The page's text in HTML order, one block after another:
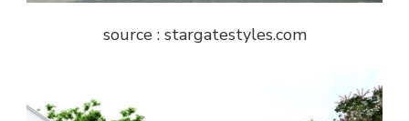
source : stargatestyles.com